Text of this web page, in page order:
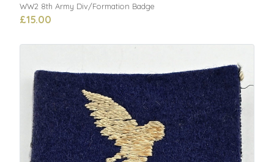
WW2 8th Army Div/Formation Badge
£15.00